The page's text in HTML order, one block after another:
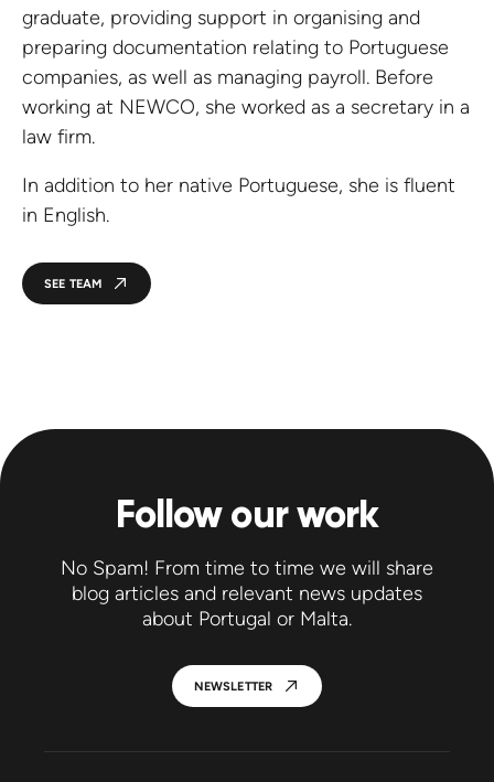
graduate, providing support in organising and
preparing documentation relating to Portuguese
companies, as well as managing payroll. Before
working at NEWCO, she worked as a secretary in a
law firm.
In addition to her native Portuguese, she is fluent
in English.
SEE TEAM
Follow our work
No Spam! From time to time we will share
blog articles and relevant news updates
about Portugal or Malta.
NEWSLETTER